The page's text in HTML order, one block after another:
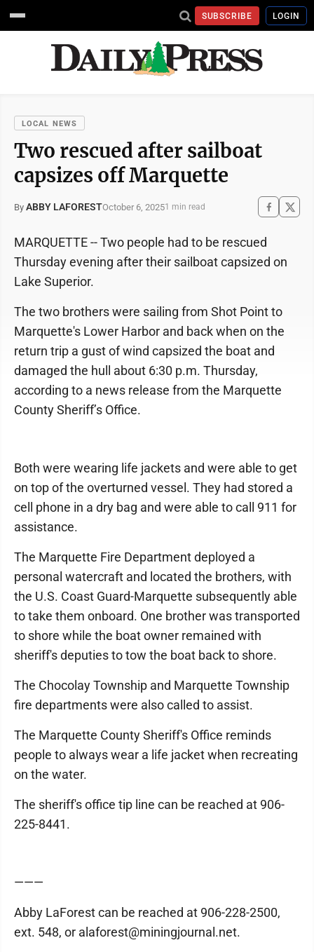
SUBSCRIBE LOGIN
LOCAL NEWS
Two rescued after sailboat
capsizes off Marquette
By ABBY LAFORESTOctober 6, 20251 min read
MARQUETTE -- Two people had to be rescued
Thursday evening after their sailboat capsized on
Lake Superior.
The two brothers were sailing from Shot Point to
Marquette's Lower Harbor and back when on the
return trip a gust of wind capsized the boat and
damaged the hull about 6:30 p.m. Thursday,
according to a news release from the Marquette
County Sheriff’s Office.
Both were wearing life jackets and were able to get
on top of the overturned vessel. They had stored a
cell phone in a dry bag and were able to call 911 for
assistance.
The Marquette Fire Department deployed a
personal watercraft and located the brothers, with
the U.S. Coast Guard-Marquette subsequently able
to take them onboard. One brother was transported
to shore while the boat owner remained with
sheriff's deputies to tow the boat back to shore.
The Chocolay Township and Marquette Township
fire departments were also called to assist.
The Marquette County Sheriff's Office reminds
people to always wear a life jacket when recreating
on the water.
The sheriff's office tip line can be reached at 906-
225-8441.
———
Abby LaForest can be reached at 906-228-2500,
ext. 548, or alaforest@miningjournal.net.